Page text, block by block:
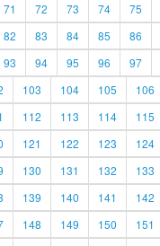
71 72 73 74 75
82 83 84 85 86
93 94 95 96 97
103 104 105 106
112 113 114 115
121 122 123 124
130 131 132 133
139 140 141 142
148 149 150 151